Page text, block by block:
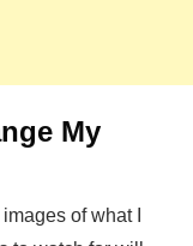
My
of what I